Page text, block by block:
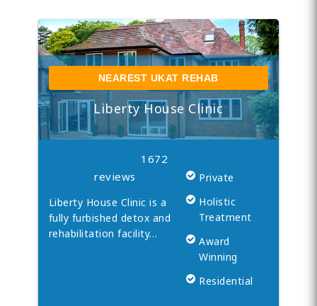
NEAREST UKAT REHAB
Liberty House Clinic
1672
reviews
Liberty House Clinic is a
fully furbished detox and
rehabilitation facility…
Private
Holistic
Treatment
Award
Winning
Residential